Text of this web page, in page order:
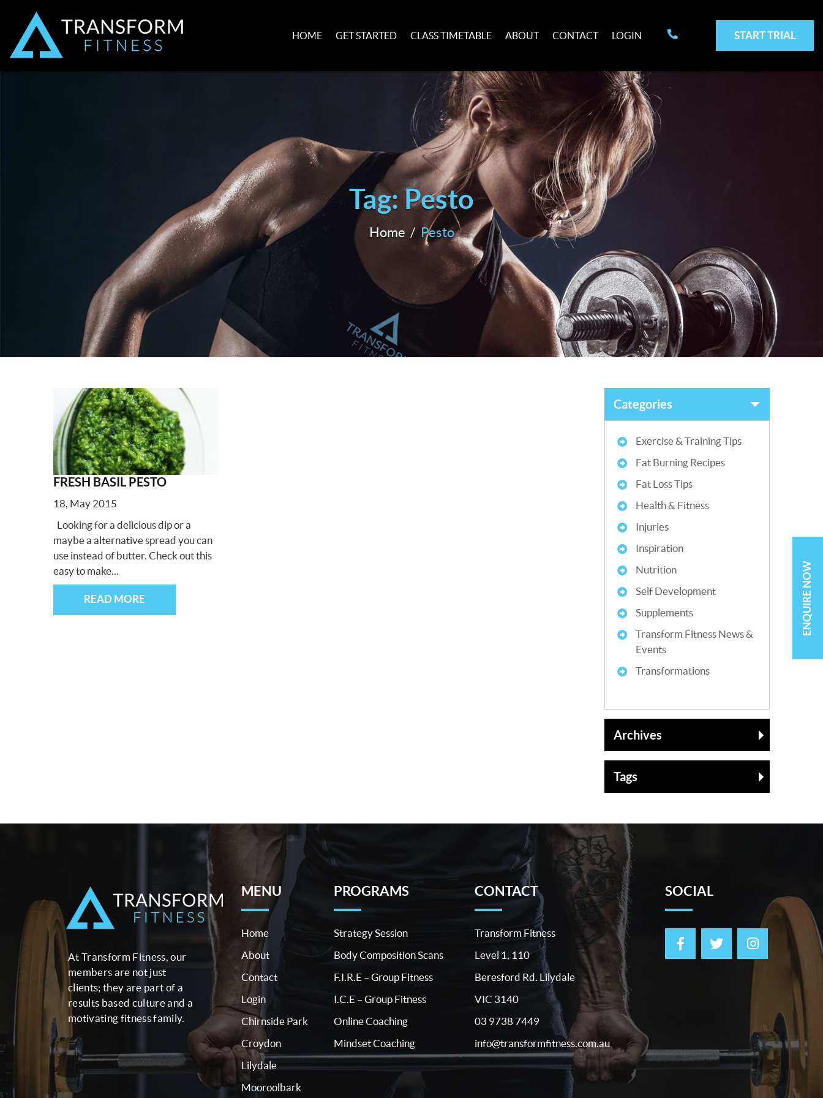
START TRIAL
HOME GET STARTED CLASS TIMETABLE ABOUT CONTACT LOGIN
Tag: Pesto
Home Pesto
FRESH BASIL PESTO
18, May 2015
Looking for a delicious dip or a
maybe a alternative spread you can
use instead of butter. Check out this
easy to make...
READ MORE
Categories
Exercise & Training Tips
Fat Burning Recipes
Fat Loss Tips
Health & Fitness
Injuries
Inspiration
Nutrition
Self Development
Supplements
Transform Fitness News &
Events
Transformations
Archives
Tags
At Transform Fitness, our
members are not just
clients; they are part of a
results based culture and a
motivating fitness family.
MENU
Home
About
Contact
Login
Chirnside Park
Croydon
Lilydale
Mooroolbark
PROGRAMS
Strategy Session
Body Composition Scans
F.I.R.E – Group Fitness
I.C.E – Group Fitness
Online Coaching
Mindset Coaching
CONTACT
Transform Fitness
Level 1, 110
Beresford Rd. Lilydale
VIC 3140
03 9738 7449
info@transformfitness.com.au
SOCIAL
ENQUIRE NOW